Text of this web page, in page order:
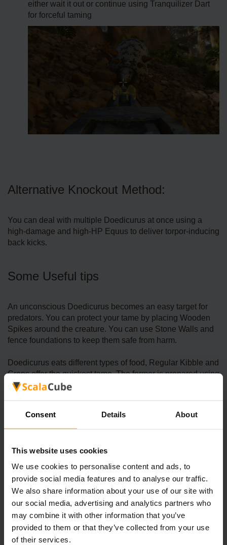
Consent Details About
This website uses cookies
We use cookies to personalise content and ads, to
provide social media features and to analyse our traffic.
We also share information about your use of our site with
our social media, advertising and analytics partners who
may combine it with other information that you’ve
provided to them or that they’ve collected from your use
of their services.
either wait it out or continue using Tranquilizer Dart
for forceful taming
Alternative Knockout Method:
You can deal with multiple Doedicurus at once using a
high-damage and high-HP Equus to deliver torpor-inducing
back kicks.
Some Useful tips
An unconscious Doedicurus becomes an easy target for
predators. You can protect your tame by placing Wooden
Spikes around the creature. You can use Stone Walls and
fence foundations to keep them safe from harm.
Doedicurus eats different types of food, Regular Kibble and
Crops offer the quickest tame. The former is prepared using
Cooked Meat Jerky (1), Medium Egg (1), Fiber (5),
effectively and provide good taming efficiency as well.
Doedicurus can take a long time even with boosted Taming
Speed in place. Also, monitor the torpor level and
administer Narcotics to stop them from waking up.
Benefits of Taming Doedicurus
The Doedicurus is one of the most versatile creatures in